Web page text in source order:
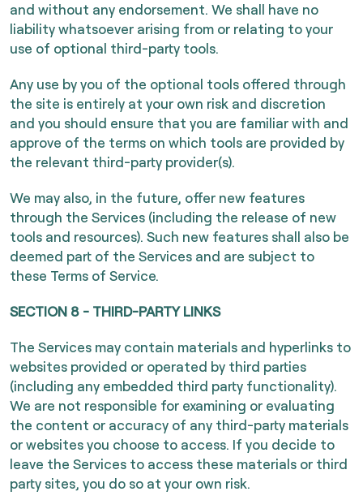
and without any endorsement. We shall have no
liability whatsoever arising from or relating to your
use of optional third-party tools.
Any use by you of the optional tools offered through
the site is entirely at your own risk and discretion
and you should ensure that you are familiar with and
approve of the terms on which tools are provided by
the relevant third-party provider(s).
We may also, in the future, offer new features
through the Services (including the release of new
tools and resources). Such new features shall also be
deemed part of the Services and are subject to
these Terms of Service.
SECTION 8 - THIRD-PARTY LINKS
The Services may contain materials and hyperlinks to
websites provided or operated by third parties
(including any embedded third party functionality).
We are not responsible for examining or evaluating
the content or accuracy of any third-party materials
or websites you choose to access. If you decide to
leave the Services to access these materials or third
party sites, you do so at your own risk.